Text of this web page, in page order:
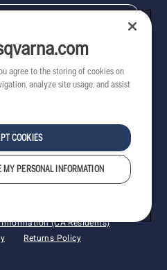
(CA Residents)
Returns Policy
agree to the storing of cookies on
analyze site usage, and assist
COOKIES
MY PERSONAL INFORMATION